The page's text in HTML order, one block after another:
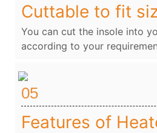
Cuttable to fit
You can cut the insole into
according to your
05
Features of